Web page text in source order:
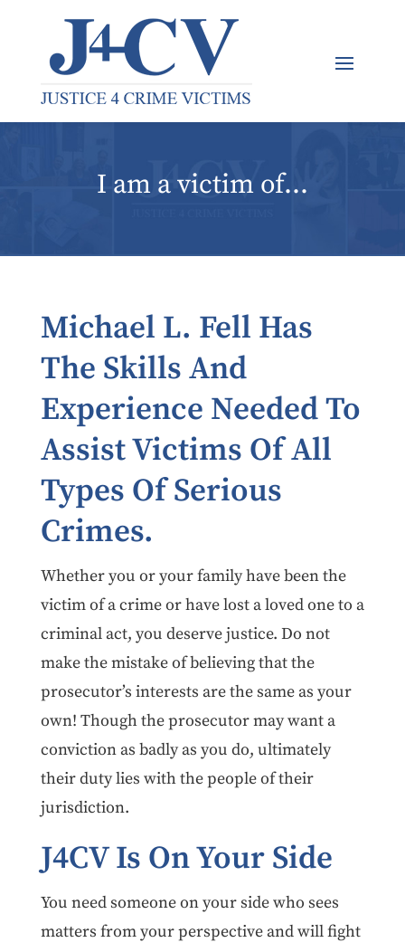
I am a victim of…
Michael L. Fell Has
The Skills And
Experience Needed To
Assist Victims Of All
Types Of Serious
Crimes.
Whether you or your family have been the
victim of a crime or have lost a loved one to a
criminal act, you deserve justice. Do not
make the mistake of believing that the
prosecutor’s interests are the same as your
own! Though the prosecutor may want a
conviction as badly as you do, ultimately
their duty lies with the people of their
jurisdiction.
J4CV Is On Your Side
You need someone on your side who sees
matters from your perspective and will fight